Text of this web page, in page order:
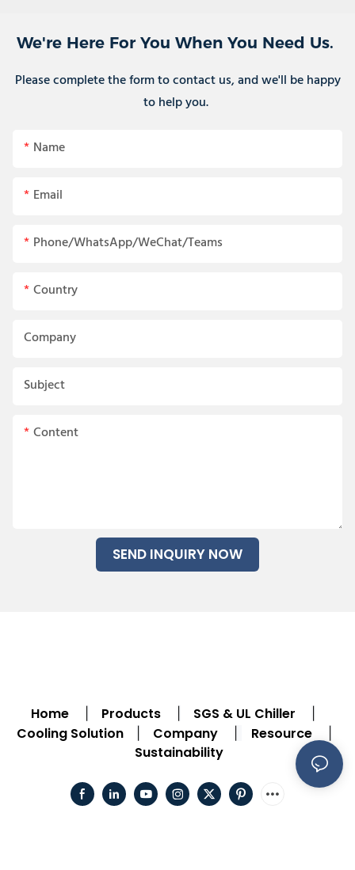
We're Here For You When You Need Us.
Please complete the form to contact us, and we'll be happy
to help you.
Name
Email
Phone/WhatsApp/WeChat/Teams
Country
Company
Subject
Content
SEND INQUIRY NOW
Home Products SGS & UL Chiller
Cooling Solution Company Resource
Sustainability